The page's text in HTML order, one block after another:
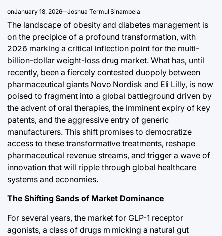
onJanuary 18, 2026 Joshua Termul Sinambela
The landscape of obesity and diabetes management is
on the precipice of a profound transformation, with
2026 marking a critical inflection point for the multi-
billion-dollar weight-loss drug market. What has, until
recently, been a fiercely contested duopoly between
pharmaceutical giants Novo Nordisk and Eli Lilly, is now
poised to fragment into a global battleground driven by
the advent of oral therapies, the imminent expiry of key
patents, and the aggressive entry of generic
manufacturers. This shift promises to democratize
access to these transformative treatments, reshape
pharmaceutical revenue streams, and trigger a wave of
innovation that will ripple through global healthcare
systems and economies.
The Shifting Sands of Market Dominance
For several years, the market for GLP-1 receptor
agonists, a class of drugs mimicking a natural gut
Sustainable
Innovation.
Post
Date
August 8, 2026By:Roy Panci
Post
Date
August 8,